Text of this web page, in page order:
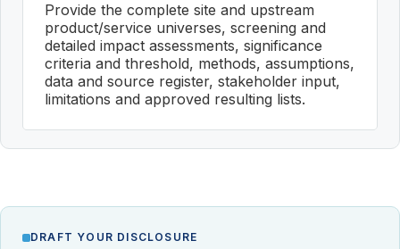
Provide the complete site and upstream
product/service universes, screening and
detailed impact assessments, significance
criteria and threshold, methods, assumptions,
data and source register, stakeholder input,
limitations and approved resulting lists.
DRAFT YOUR DISCLOSURE